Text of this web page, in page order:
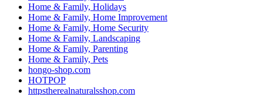
Home & Family, Holidays
Home & Family, Home Improvement
Home & Family, Home Security
Home & Family, Landscaping
Home & Family, Parenting
Home & Family, Pets
hongo-shop.com
HOTPOP
httpstherealnaturalsshop.com